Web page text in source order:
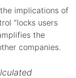
implications of
“locks users
the
companies.